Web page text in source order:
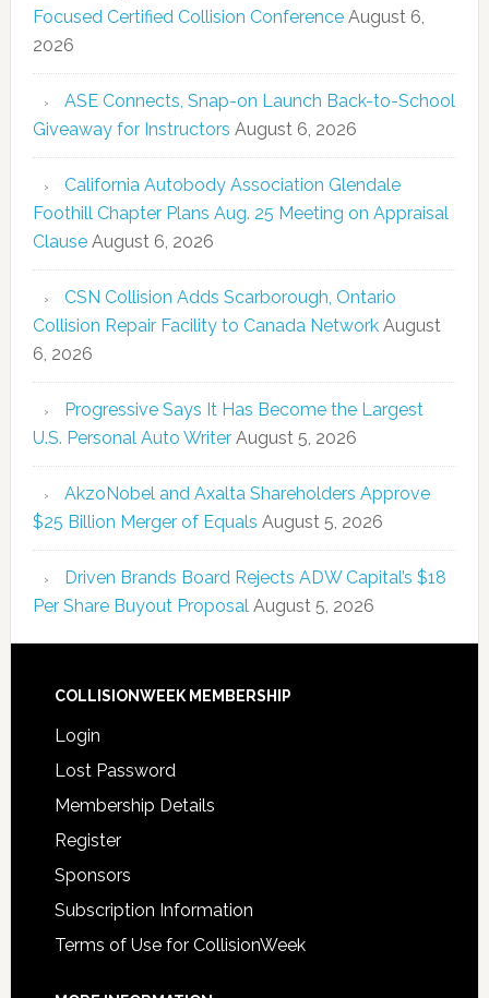
Focused Certified Collision Conference August 6,
2026
ASE Connects, Snap-on Launch Back-to-School
Giveaway for Instructors August 6, 2026
California Autobody Association Glendale
Foothill Chapter Plans Aug. 25 Meeting on Appraisal
Clause August 6, 2026
CSN Collision Adds Scarborough, Ontario
Collision Repair Facility to Canada Network August
6, 2026
Progressive Says It Has Become the Largest
U.S. Personal Auto Writer August 5, 2026
AkzoNobel and Axalta Shareholders Approve
$25 Billion Merger of Equals August 5, 2026
Driven Brands Board Rejects ADW Capital’s $18
Per Share Buyout Proposal August 5, 2026
COLLISIONWEEK MEMBERSHIP
Login
Lost Password
Membership Details
Register
Sponsors
Subscription Information
Terms of Use for CollisionWeek